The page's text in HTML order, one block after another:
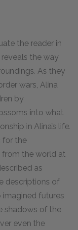
the reader in
the way
As they
wars, Alina
by
into what
in Alina’s life.
for the
from the world at
as
descriptions of
imagined futures
shadows of the
even the